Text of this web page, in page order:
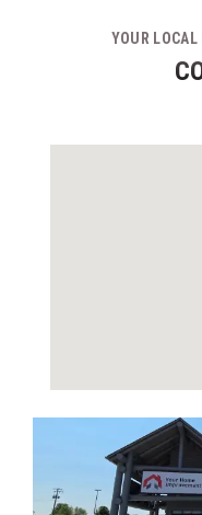
YOUR LOCAL